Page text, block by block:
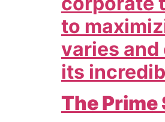
to
varies
its
The